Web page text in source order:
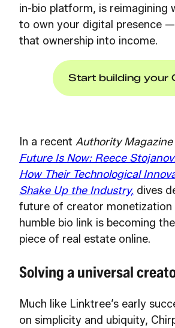
in-bio platform, is reimagining
to own your digital presence
that ownership into income.
Start building your
In a recent Authority Magazine
Future Is Now: Reece
How Their Technological
Shake Up the Industry, dives
future of creator monetization
humble bio link is becoming
piece of real estate online.
Solving a universal
Much like Linktree’s early
on simplicity and ubiquity,